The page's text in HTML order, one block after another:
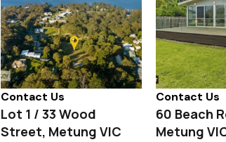
Contact Us
Lot 1 / 33 Wood
Street, Metung VIC
Contact Us
60 Beach
Metung